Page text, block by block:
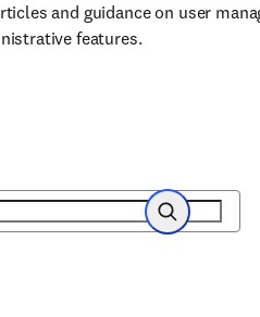
and guidance on user
features.
Search